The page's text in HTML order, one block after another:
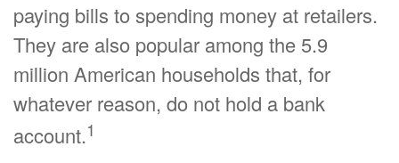
paying bills to spending money at retailers.
They are also popular among the 5.9
million American households that, for
whatever reason, do not hold a bank
account.1